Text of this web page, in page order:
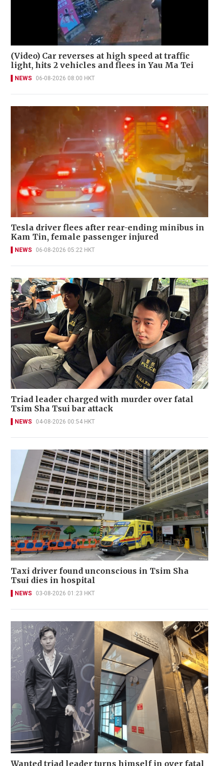
(Video) Car reverses at high speed at traffic
light, hits 2 vehicles and flees in Yau Ma Tei
NEWS 06-08-2026 08:00 HKT
Tesla driver flees after rear-ending minibus in
Kam Tin, female passenger injured
NEWS 06-08-2026 05:22 HKT
Triad leader charged with murder over fatal
Tsim Sha Tsui bar attack
NEWS 04-08-2026 00:54 HKT
Taxi driver found unconscious in Tsim Sha
Tsui dies in hospital
NEWS 03-08-2026 01:23 HKT
Wanted triad leader turns himself in over fatal